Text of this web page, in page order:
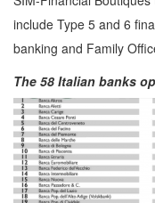
include Type 5 and 6
banking and Family
The 58 Italian banks